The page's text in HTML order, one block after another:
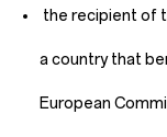
the recipient of
a country that
European